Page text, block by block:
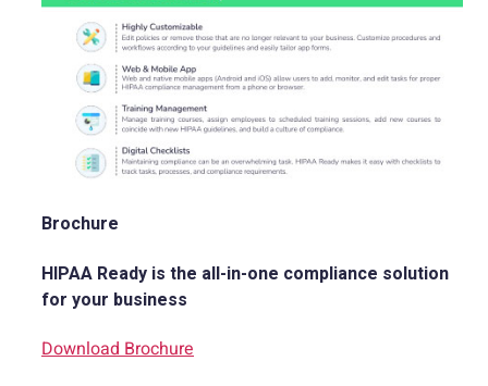
Brochure
HIPAA Ready is the all-in-one compliance solution
for your business
Download Brochure